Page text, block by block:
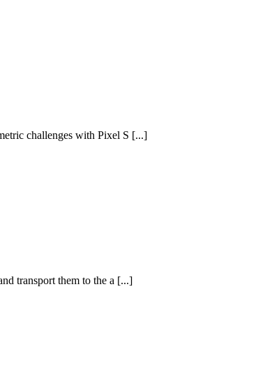
challenges with Pixel S [...]
transport them to the a [...]